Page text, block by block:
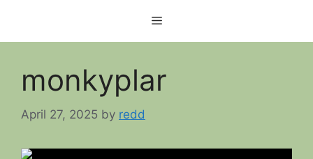
content
Menu
monkyplar
April 27, 2025 by redd